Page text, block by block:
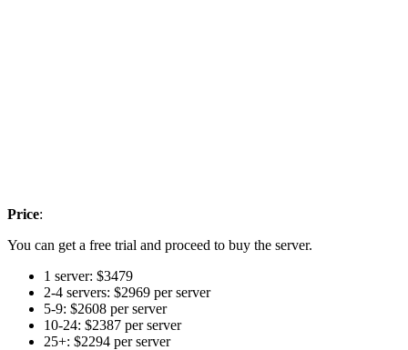
Price:
You can get a free trial and proceed to buy the server.
1 server: $3479
2-4 servers: $2969 per server
5-9: $2608 per server
10-24: $2387 per server
25+: $2294 per server